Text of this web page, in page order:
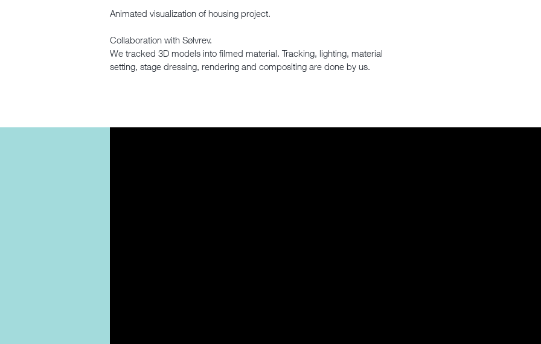
Animated visualization of housing project.
Collaboration with Sølvrev.
We tracked 3D models into filmed material. Tracking, lighting, material
setting, stage dressing, rendering and compositing are done by us.